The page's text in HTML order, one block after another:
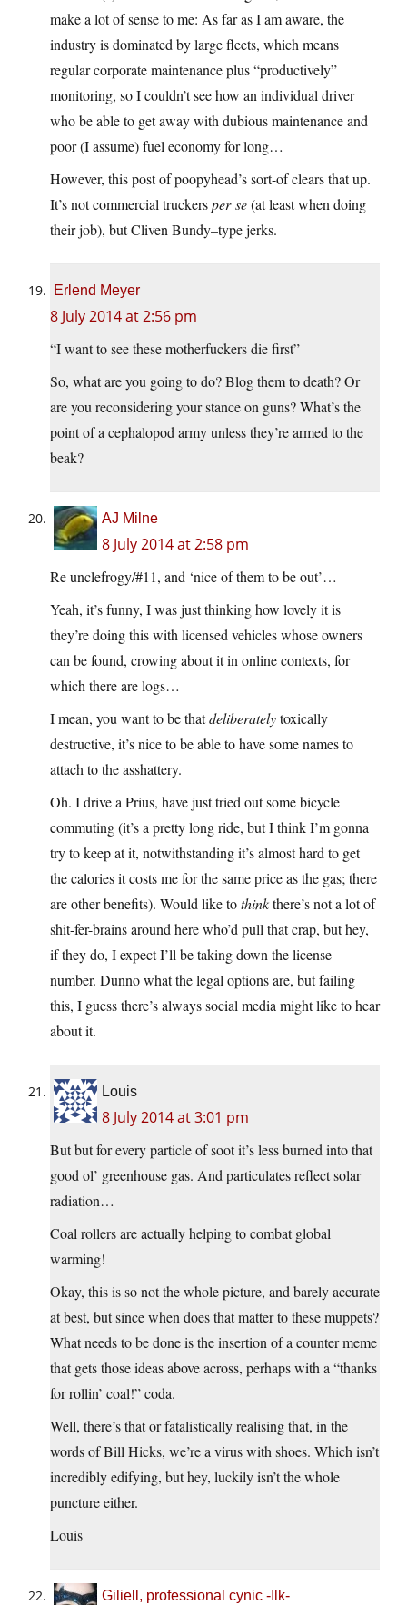
make a lot of sense to me: As far as I am aware, the
industry is dominated by large fleets, which means
regular corporate maintenance plus “productively”
monitoring, so I couldn’t see how an individual driver
who be able to get away with dubious maintenance and
poor (I assume) fuel economy for long…
However, this post of poopyhead’s sort-of clears that up.
It’s not commercial truckersper se(at least when doing
their job), but Cliven Bundy–type jerks.
Erlend Meyer
8 July 2014 at 2:56 pm
“I want to see these motherfuckers die first”
So, what are you going to do? Blog them to death? Or
are you reconsidering your stance on guns? What’s the
point of a cephalopod army unless they’re armed to the
beak?
AJ Milne
8 July 2014 at 2:58 pm
Re unclefrogy/#11, and ‘nice of them to be out’…
Yeah, it’s funny, I was just thinking how lovely it is
they’re doing this with licensed vehicles whose owners
can be found, crowing about it in online contexts, for
which there are logs…
I mean, you want to be thatdeliberatelytoxically
destructive, it’s nice to be able to have some names to
attach to the asshattery.
Oh. I drive a Prius, have just tried out some bicycle
commuting (it’s a pretty long ride, but I think I’m gonna
try to keep at it, notwithstanding it’s almost hard to get
the calories it costs me for the same price as the gas; there
are other benefits). Would like tothinkthere’s not a lot of
shit-fer-brains around here who’d pull that crap, but hey,
if they do, I expect I’ll be taking down the license
number. Dunno what the legal options are, but failing
this, I guess there’s always social media might like to hear
about it.
Louis
8 July 2014 at 3:01 pm
But but for every particle of soot it’s less burned into that
good ol’ greenhouse gas. And particulates reflect solar
radiation…
Coal rollers are actually helping to combat global
warming!
Okay, this is so not the whole picture, and barely accurate
at best, but since when does that matter to these muppets?
What needs to be done is the insertion of a counter meme
that gets those ideas above across, perhaps with a “thanks
for rollin’ coal!” coda.
Well, there’s that or fatalistically realising that, in the
words of Bill Hicks, we’re a virus with shoes. Which isn’t
incredibly edifying, but hey, luckily isn’t the whole
puncture either.
Louis
Giliell, professional cynic -Ilk-